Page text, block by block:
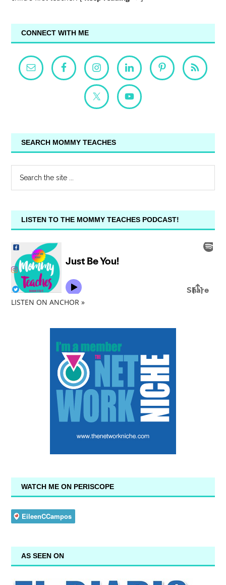
CONNECT WITH ME
SEARCH MOMMY TEACHES
LISTEN TO THE MOMMY TEACHES PODCAST!
LISTEN ON ANCHOR »
WATCH ME ON PERISCOPE
AS SEEN ON